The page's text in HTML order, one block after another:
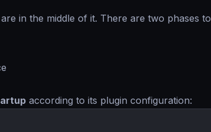
in the middle of it. There are two phases to
according to its plugin configuration: